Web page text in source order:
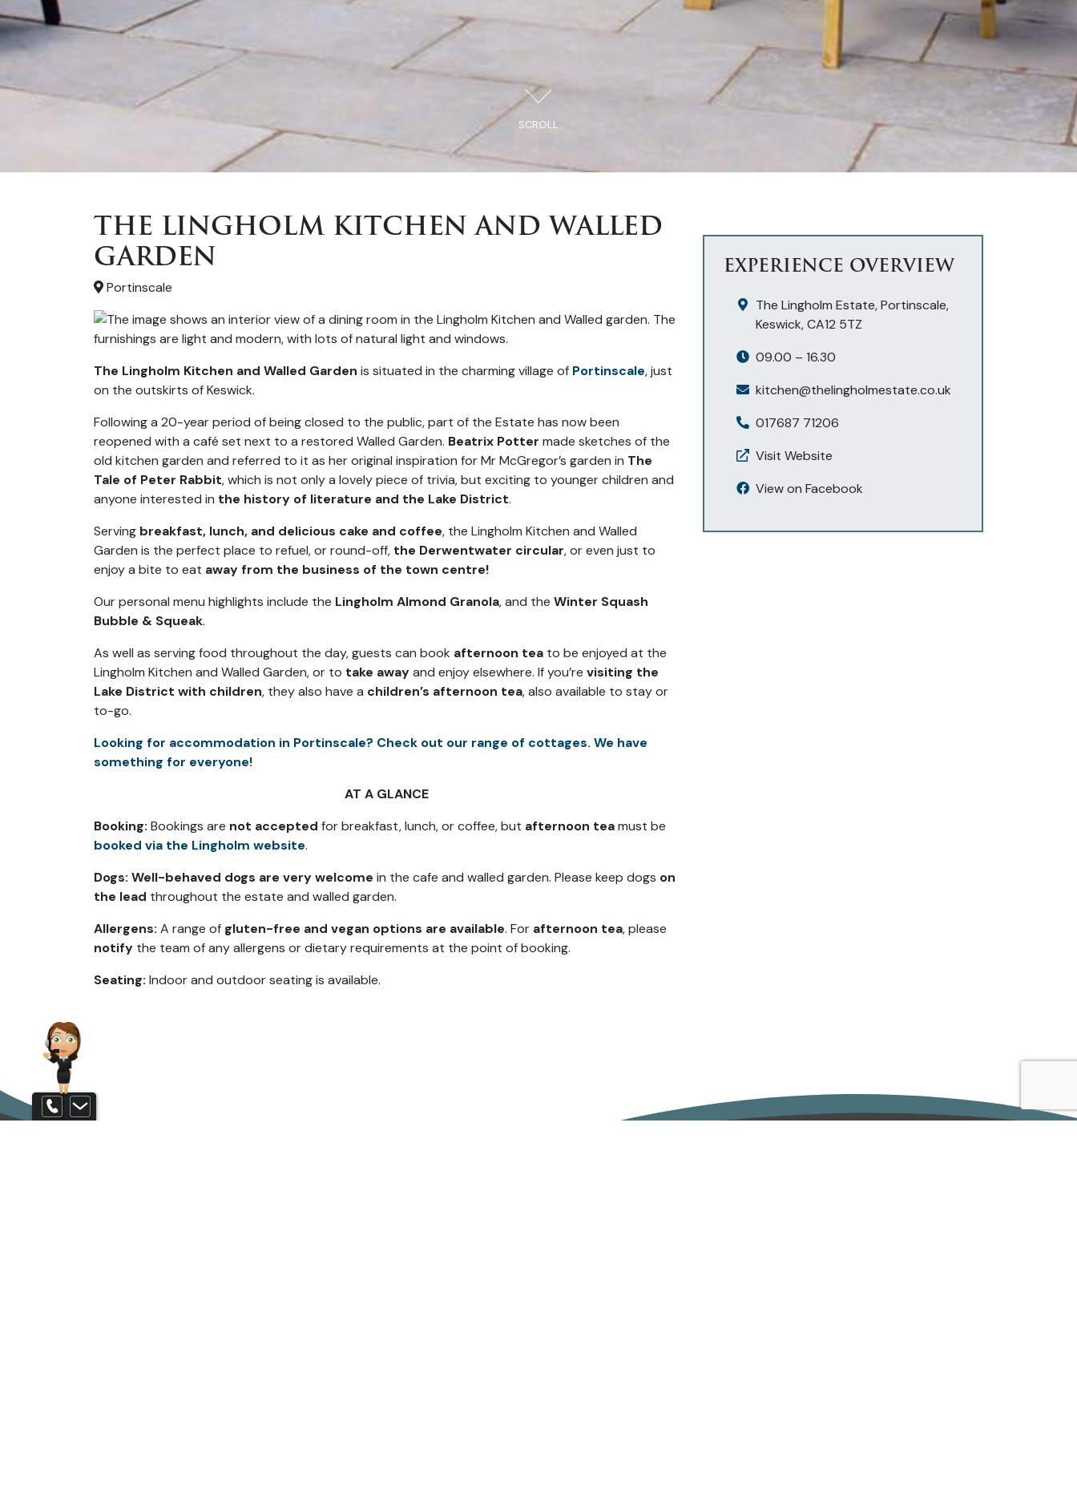
SCROLL
THE LINGHOLM KITCHEN AND WALLED
GARDEN
Portinscale
The Lingholm Kitchen and Walled Garden is situated in the charming village of Portinscale, just
on the outskirts of Keswick.
Following a 20-year period of being closed to the public, part of the Estate has now been
reopened with a café set next to a restored Walled Garden. Beatrix Potter made sketches of the
old kitchen garden and referred to it as her original inspiration for Mr McGregor’s garden in The
Tale of Peter Rabbit, which is not only a lovely piece of trivia, but exciting to younger children and
anyone interested in the history of literature and the Lake District.
Serving breakfast, lunch, and delicious cake and coffee, the Lingholm Kitchen and Walled
Garden is the perfect place to refuel, or round-off, the Derwentwater circular, or even just to
enjoy a bite to eat away from the business of the town centre!
Our personal menu highlights include the Lingholm Almond Granola, and the Winter Squash
Bubble & Squeak.
As well as serving food throughout the day, guests can book afternoon tea to be enjoyed at the
Lingholm Kitchen and Walled Garden, or to take awayand enjoy elsewhere. If you’re visiting the
Lake District with children, they also have a children’s afternoon tea, also available to stay or
to-go.
Looking for accommodation in Portinscale? Check out our range of cottages. We have
something for everyone!
AT A GLANCE
Booking: Bookings are not accepted for breakfast, lunch, or coffee, but afternoon teamust be
booked via the Lingholm website.
Dogs: Well-behaved dogs are very welcome in the cafe and walled garden. Please keep dogs on
the lead throughout the estate and walled garden.
Allergens: A range of gluten-free and vegan options are available. For afternoon tea, please
notify the team of any allergens or dietary requirements at the point of booking.
Seating: Indoor and outdoor seating is available.
EXPERIENCE OVERVIEW
The Lingholm Estate, Portinscale,
Keswick, CA12 5TZ
09.00 – 16.30
kitchen@thelingholmestate.co.uk
017687 71206
Visit Website
View on Facebook
Contact us